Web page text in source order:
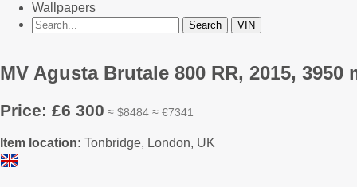
Wallpapers
MV Agusta Brutale 800 RR, 2015, 3950
Price: £6 300 ≈ $8484 ≈ €7341
Item location: Tonbridge, London, UK